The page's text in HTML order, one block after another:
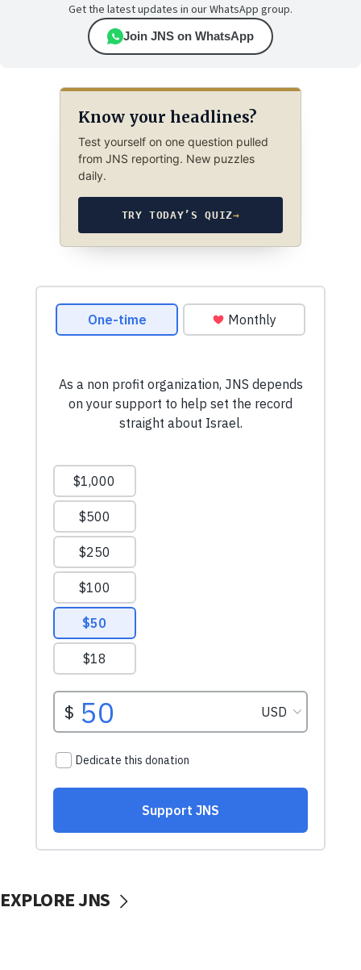
Get the latest updates in our WhatsApp group.
Join JNS on WhatsApp
Know your headlines?
Test yourself on one question pulled
from JNS reporting. New puzzles
daily.
TRY TODAY’S QUIZ→
EXPLORE JNS